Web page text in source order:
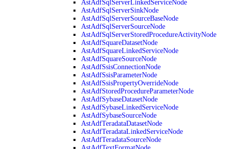
AstAdfSqlServerLinkedServiceNode
AstAdfSqlServerSinkNode
AstAdfSqlServerSourceBaseNode
AstAdfSqlServerSourceNode
AstAdfSqlServerStoredProcedureActivityNode
AstAdfSquareDatasetNode
AstAdfSquareLinkedServiceNode
AstAdfSquareSourceNode
AstAdfSsisConnectionNode
AstAdfSsisParameterNode
AstAdfSsisPropertyOverrideNode
AstAdfStoredProcedureParameterNode
AstAdfSybaseDatasetNode
AstAdfSybaseLinkedServiceNode
AstAdfSybaseSourceNode
AstAdfTeradataDatasetNode
AstAdfTeradataLinkedServiceNode
AstAdfTeradataSourceNode